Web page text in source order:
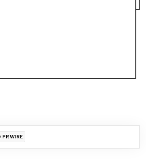
PRWIRE